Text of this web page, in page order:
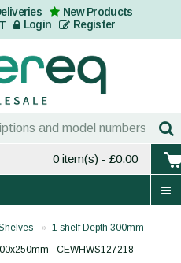
New Products
Login Register
0 item(s) - £0.00
1 shelf Depth 300mm
- CEWHWS127218